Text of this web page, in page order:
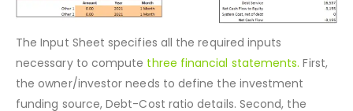
The Input Sheet specifies all the required inputs
necessary to computethree financial statements.First,